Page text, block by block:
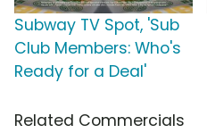
Subway TV Spot, 'Sub
Club Members: Who's
Ready for a Deal'
Related Commercials